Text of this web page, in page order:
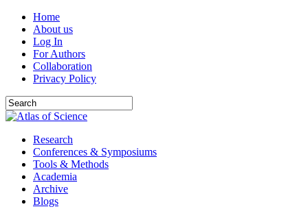
Home
About us
Log In
For Authors
Collaboration
Privacy Policy
Research
Conferences & Symposiums
Tools & Methods
Academia
Archive
Blogs